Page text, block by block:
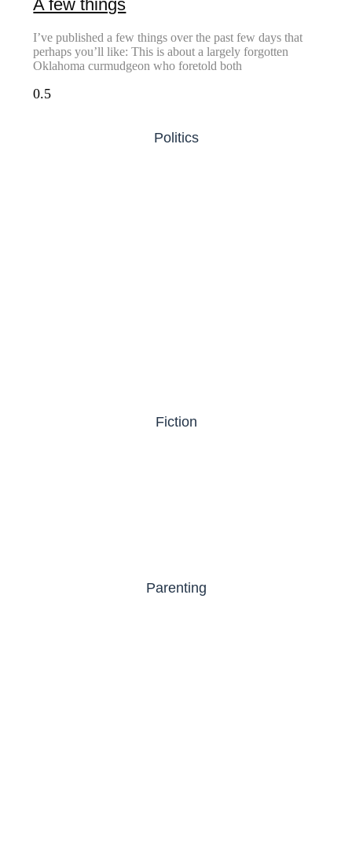
A few things
I’ve published a few things over the past few days that
perhaps you’ll like: This is about a largely forgotten
Oklahoma curmudgeon who foretold both
Politics
Fiction
Parenting